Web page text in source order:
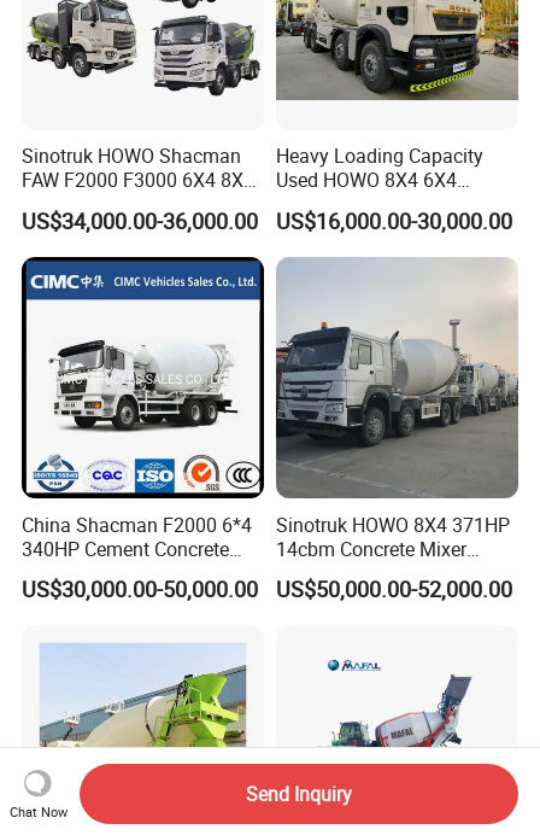
Sinotruk HOWO Shacman
FAW F2000 F3000 6X4 8X4
Mixer Truck Cement
Concrete Mixer Heavy Duty
Truck 10cbm 12cbm Mixing
Truck Cement Tanker Foton
Mercedesbenz Truck
US$34,000.00-36,000.00
Heavy Loading Capacity
Used HOWO 8X4 6X4
Concrete Mixer Truck
Cement Mixer
US$16,000.00-30,000.00
China Shacman F2000 6*4
340HP Cement Concrete
Mixer Truck
US$30,000.00-50,000.00
Sinotruk HOWO 8X4 371HP
14cbm Concrete Mixer
Truck Zz1317n3261W
US$50,000.00-52,000.00
Chat Now
Send Inquiry